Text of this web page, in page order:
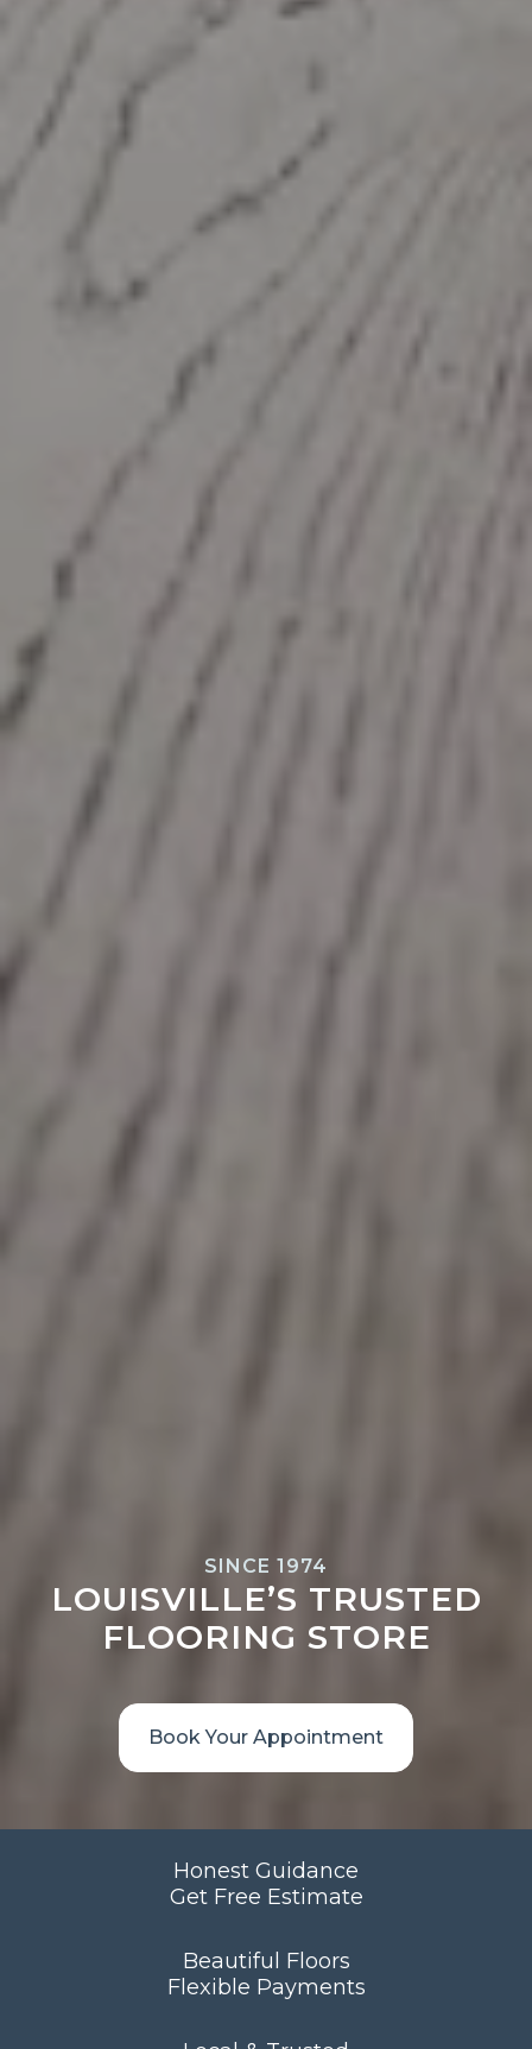
SINCE 1974
LOUISVILLE’S TRUSTED
FLOORING STORE
Book Your Appointment
Honest Guidance
Get Free Estimate
Beautiful Floors
Flexible Payments